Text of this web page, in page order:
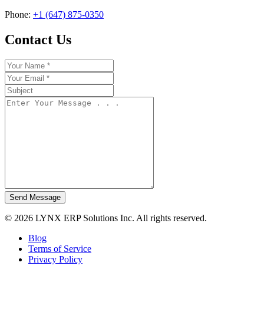
Phone: +1 (647) 875-0350
Contact Us
Send Message
© 2026 LYNX ERP Solutions Inc. All rights reserved.
Blog
Terms of Service
Privacy Policy